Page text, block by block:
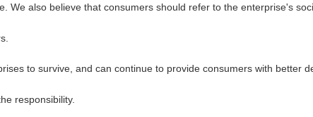
We also believe that consumers should refer to the enterprise's
to survive, and can continue to provide consumers with better
responsibility.